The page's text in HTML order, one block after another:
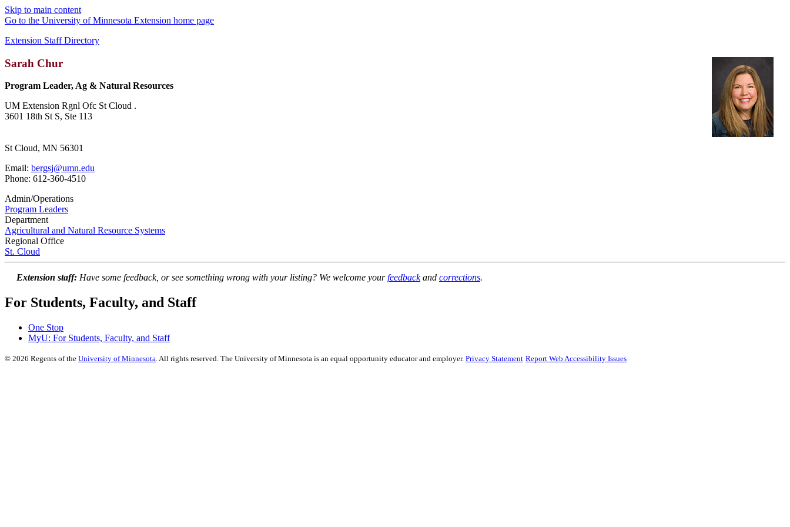
Skip to main content
Go to the University of Minnesota Extension home page
Extension Staff Directory
Sarah Chur
Program Leader, Ag & Natural Resources
UM Extension Rgnl Ofc St Cloud .
3601 18th St S, Ste 113
St Cloud, MN 56301
Email: bergsj@umn.edu
Phone: 612-360-4510
Admin/Operations
Program Leaders
Department
Agricultural and Natural Resource Systems
Regional Office
St. Cloud
Extension staff: Have some feedback, or see something wrong with your listing? We welcome yourfeedbackand corrections.
For Students, Faculty, and Staff
One Stop
MyU: For Students, Faculty, and Staff
© 2026 Regents of the University of Minnesota. All rights reserved. The University of Minnesota is an equal opportunity educator and employer. Privacy Statement Report Web Accessibility Issues